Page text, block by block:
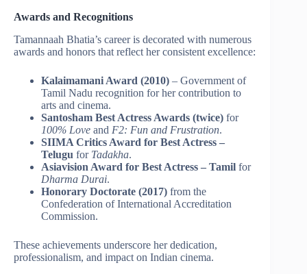
Awards and Recognitions
Tamannaah Bhatia’s career is decorated with numerous
awards and honors that reflect her consistent excellence:
Kalaimamani Award (2010) – Government of
Tamil Nadu recognition for her contribution to
arts and cinema.
Santosham Best Actress Awards (twice) for
100% Love and F2: Fun and Frustration.
SIIMA Critics Award for Best Actress –
Telugu for Tadakha.
Asiavision Award for Best Actress – Tamil for
Dharma Durai.
Honorary Doctorate (2017) from the
Confederation of International Accreditation
Commission.
These achievements underscore her dedication,
professionalism, and impact on Indian cinema.